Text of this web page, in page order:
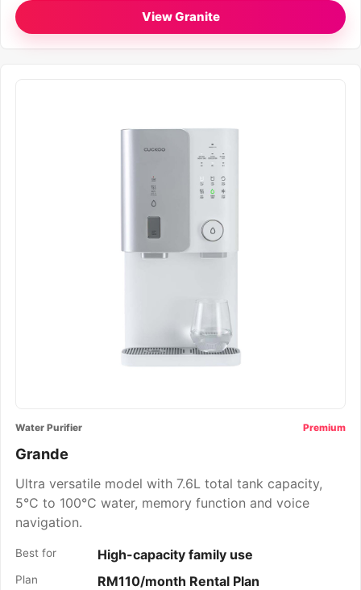
View Granite
Water Purifier Premium
Grande
Ultra versatile model with 7.6L total tank capacity,
5°C to 100°C water, memory function and voice
navigation.
Best for High-capacity family use
Plan RM110/month Rental Plan